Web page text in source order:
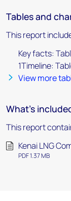
Tables and
This report
Key facts:
1Timeline:
View more
What's
This report
Kenai LNG
PDF 1.37 MB